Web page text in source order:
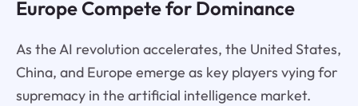
Europe Compete for Dominance
As the AI revolution accelerates, the United States,
China, and Europe emerge as key players vying for
supremacy in the artificial intelligence market.